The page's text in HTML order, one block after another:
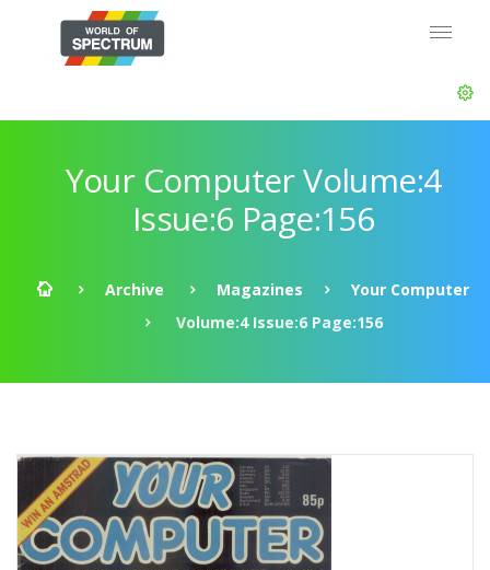
Your Computer Volume:4
Issue:6 Page:156
Archive Magazines
Your Computer
Volume:4 Issue:6 Page:156